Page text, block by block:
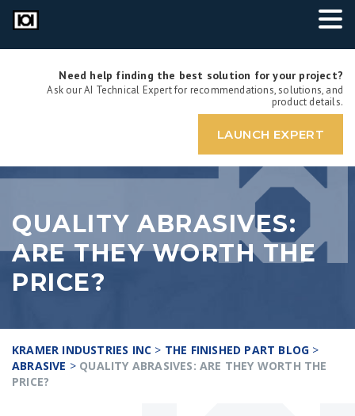
Need help finding the best solution for your project?
Ask our AI Technical Expert for recommendations, solutions, and
product details.
LAUNCH EXPERT
QUALITY ABRASIVES:
ARE THEY WORTH THE
PRICE?
KRAMER INDUSTRIES INC > THE FINISHED PART BLOG >
ABRASIVE > QUALITY ABRASIVES: ARE THEY WORTH THE
PRICE?